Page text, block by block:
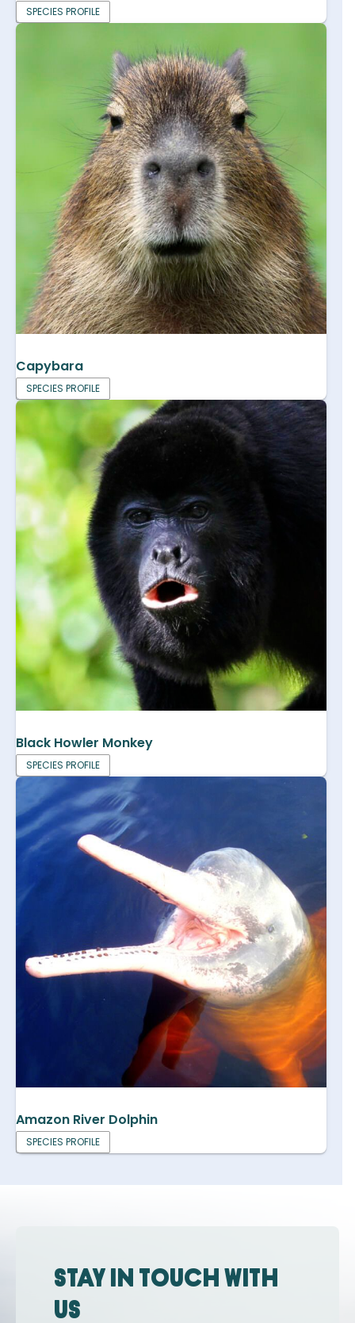
SPECIES PROFILE
Capybara
SPECIES PROFILE
Black Howler Monkey
SPECIES PROFILE
Amazon River Dolphin
SPECIES PROFILE
Stay in touch with
us